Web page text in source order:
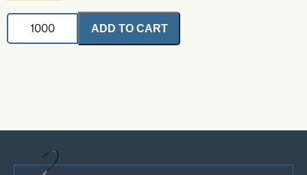
Willowleaf
Spinner
Ice
ADD TO CART